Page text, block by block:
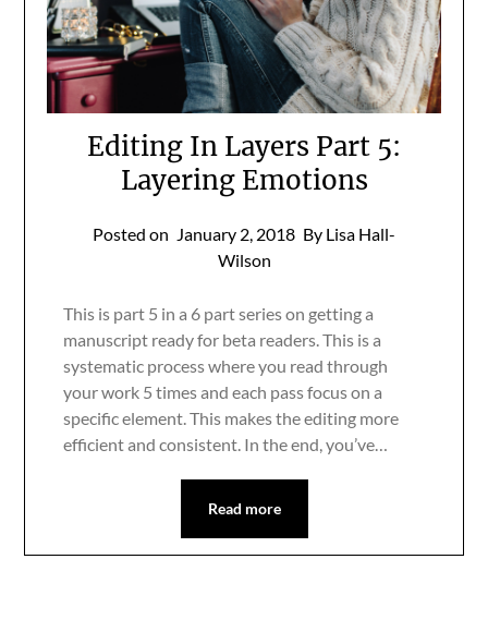
Editing In Layers Part 5:
Layering Emotions
Posted on January 2, 2018 By Lisa Hall-
Wilson
This is part 5 in a 6 part series on getting a
manuscript ready for beta readers. This is a
systematic process where you read through
your work 5 times and each pass focus on a
specific element. This makes the editing more
efficient and consistent. In the end, you’ve…
Read more